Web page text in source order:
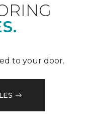
to your door.